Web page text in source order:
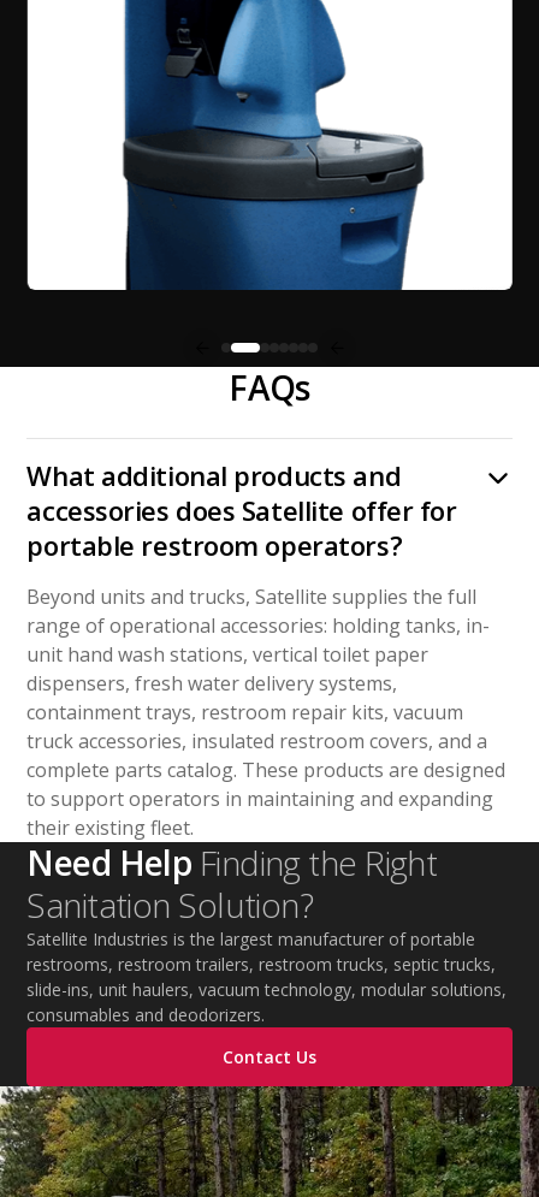
FAQs
What additional products and
accessories does Satellite offer for
portable restroom operators?
Beyond units and trucks, Satellite supplies the full
range of operational accessories: holding tanks, in-
unit hand wash stations, vertical toilet paper
dispensers, fresh water delivery systems,
containment trays, restroom repair kits, vacuum
truck accessories, insulated restroom covers, and a
complete parts catalog. These products are designed
to support operators in maintaining and expanding
their existing fleet.
Need Help Finding the Right
Sanitation Solution?
Satellite Industries is the largest manufacturer of portable
restrooms, restroom trailers, restroom trucks, septic trucks,
slide-ins, unit haulers, vacuum technology, modular solutions,
consumables and deodorizers.
Contact Us